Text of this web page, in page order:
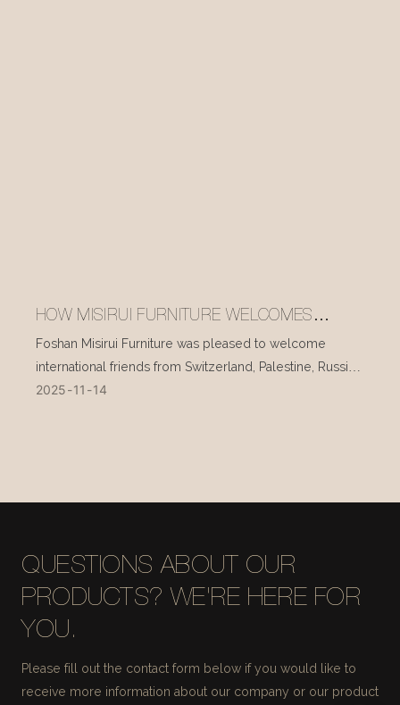
HOW MISIRUI FURNITURE WELCOMES
INTERNATIONAL VISITORS EVERY DAY
Foshan Misirui Furniture was pleased to welcome
international friends from Switzerland, Palestine, Russia,
and other countries during their visit in mid-November.
2025 11 14
QUESTIONS ABOUT OUR
PRODUCTS? WE'RE HERE FOR
YOU.
Please fill out the contact form below if you would like to
receive more information about our company or our product